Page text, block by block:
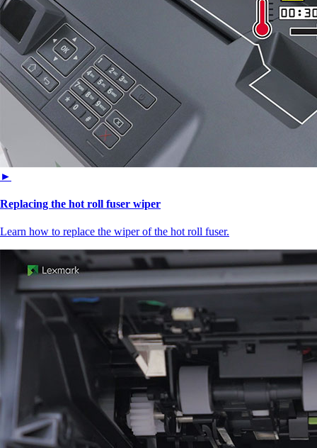
►
Replacing the hot roll fuser wiper
Learn how to replace the wiper of the hot roll fuser.